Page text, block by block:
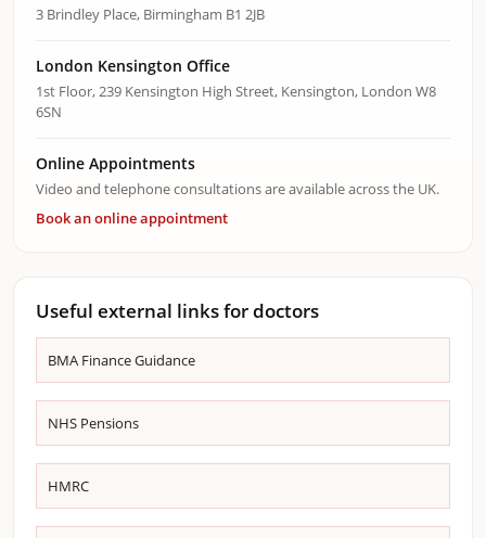
3 Brindley Place, Birmingham B1 2JB
London Kensington Office
1st Floor, 239 Kensington High Street, Kensington, London W8
6SN
Online Appointments
Video and telephone consultations are available across the UK.
Book an online appointment
Useful external links for doctors
BMA Finance Guidance
NHS Pensions
HMRC